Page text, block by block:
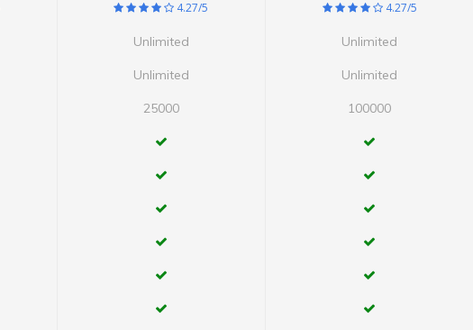
4.27/5
Unlimited
Unlimited
25000
4.27/5
Unlimited
Unlimited
100000